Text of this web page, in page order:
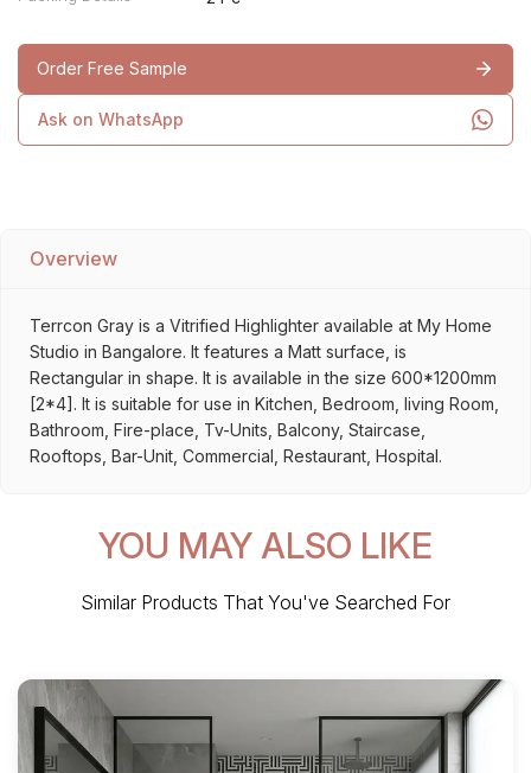
Order Free Sample
Ask on WhatsApp
Overview
Terrcon Gray is a Vitrified Highlighter available at My Home
Studio in Bangalore. It features a Matt surface, is
Rectangular in shape. It is available in the size 600*1200mm
[2*4]. It is suitable for use in Kitchen, Bedroom, living Room,
Bathroom, Fire-place, Tv-Units, Balcony, Staircase,
Rooftops, Bar-Unit, Commercial, Restaurant, Hospital.
YOU MAY ALSO LIKE
Similar Products That You've Searched For